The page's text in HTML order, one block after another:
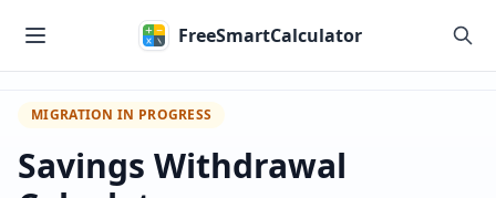
FreeSmartCalculator
MIGRATION IN PROGRESS
Savings Withdrawal